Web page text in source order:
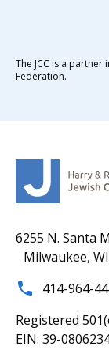
6255 N. Santa
Milwaukee,
414-964-
Registered
EIN: 39-
The JCC is a partner
Federation.